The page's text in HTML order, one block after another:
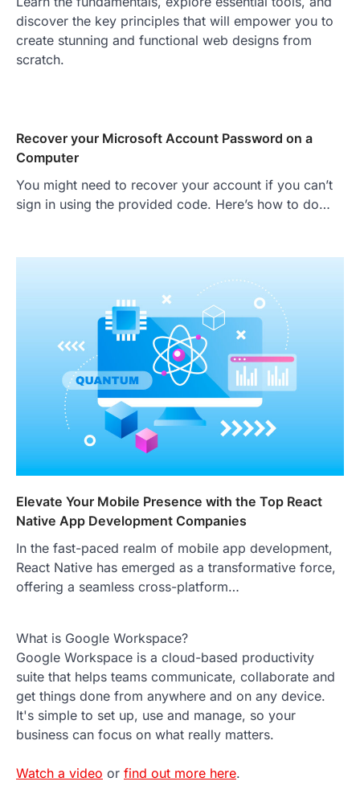
discover the key principles that will empower you to
create stunning and functional web designs from
scratch.
Recover your Microsoft Account Password on a
Computer
You might need to recover your account if you can’t
sign in using the provided code. Here’s how to do…
Elevate Your Mobile Presence with the Top React
Native App Development Companies
In the fast-paced realm of mobile app development,
React Native has emerged as a transformative force,
offering a seamless cross-platform…
What is Google Workspace?
Google Workspace is a cloud-based productivity
suite that helps teams communicate, collaborate and
get things done from anywhere and on any device.
It's simple to set up, use and manage, so your
business can focus on what really matters.
Watch a video or find out more here.